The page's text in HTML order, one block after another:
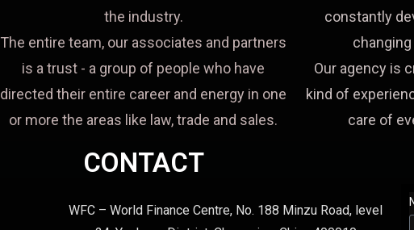
the industry.
The entire team, our associates and partners
is a trust - a group of people who have
directed their entire career and energy in one
or more the areas like law, trade and sales.
constantly
Our agency is
kind of
care of
CONTACT
WFC – World Finance Centre, No. 188 Minzu Road, level